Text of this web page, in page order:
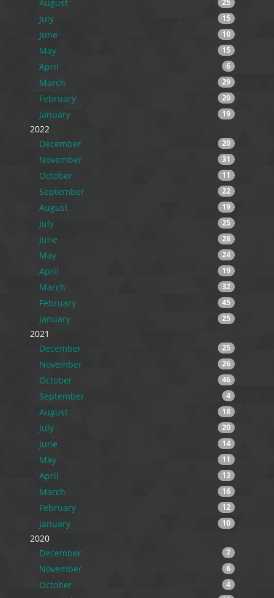
August
July 15
June 10
May 15
April 6
March 29
February 20
January 19
2022
December
20
November 31
October 11
September 22
August 19
July 25
June 28
May 24
April 19
March 32
February 45
January 25
2021
December
25
November 26
October 46
September 4
August 18
July 20
June 14
May 11
April 13
March 16
February 12
January 10
2020
December
7
November 6
October 4